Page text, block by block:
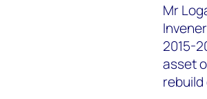
Mr
2015-
asset